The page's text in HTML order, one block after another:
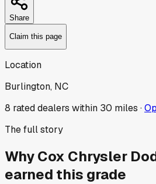
Share
Claim this page
Location
Burlington, NC
8 rated dealers within 30 miles ·
The full story
WhyCox Chrysler
earned this grade